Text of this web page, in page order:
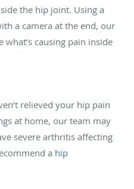
the hip joint. Using a
a camera at the end, our
causing pain inside
relieved your hip pain
at home, our team may
severe arthritis affecting
a hip